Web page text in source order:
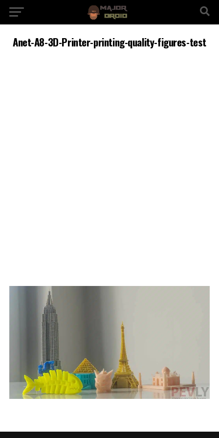
Anet-A8-3D-Printer-printing-quality-figures-test